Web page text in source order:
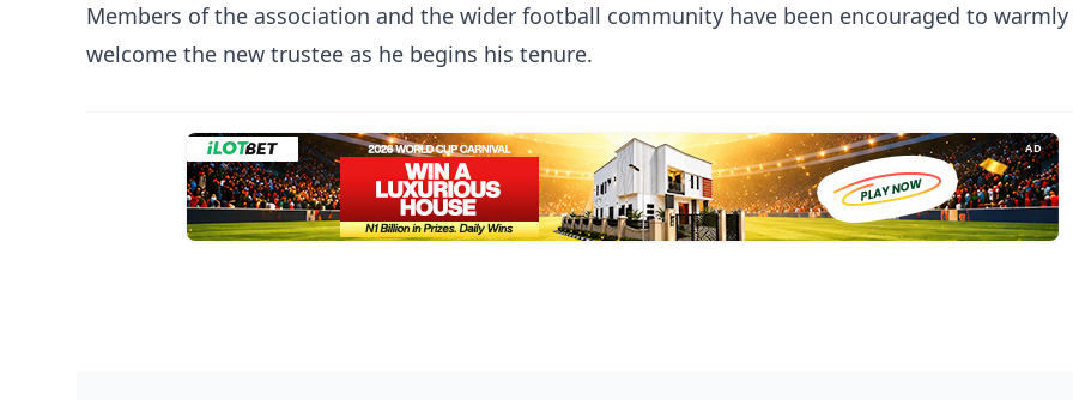
Members of the association and the wider football community have been encouraged to warmly
welcome the new trustee as he begins his tenure.
AD